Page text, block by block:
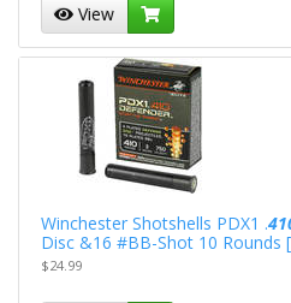
View
Winchester Shotshells PDX1 .
Disc &16 #BB-Shot 10 Rounds
$24.99